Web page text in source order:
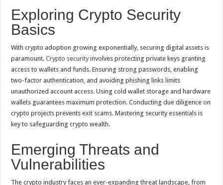
Exploring Crypto Security
Basics
With crypto adoption growing exponentially, securing digital assets is
paramount.Crypto security involves protecting private keys granting
access to wallets and funds. Ensuring strong passwords, enabling
two-factor authentication, and avoiding phishing links limits
unauthorized account access. Using cold wallet storage and hardware
wallets guarantees maximum protection. Conducting due diligence on
crypto projects prevents exit scams. Mastering security essentials is
key to safeguarding crypto wealth.
Emerging Threats and
Vulnerabilities
The crypto industry faces an ever-expanding threat landscape, from